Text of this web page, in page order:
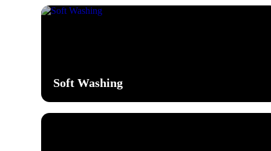
Soft Washing